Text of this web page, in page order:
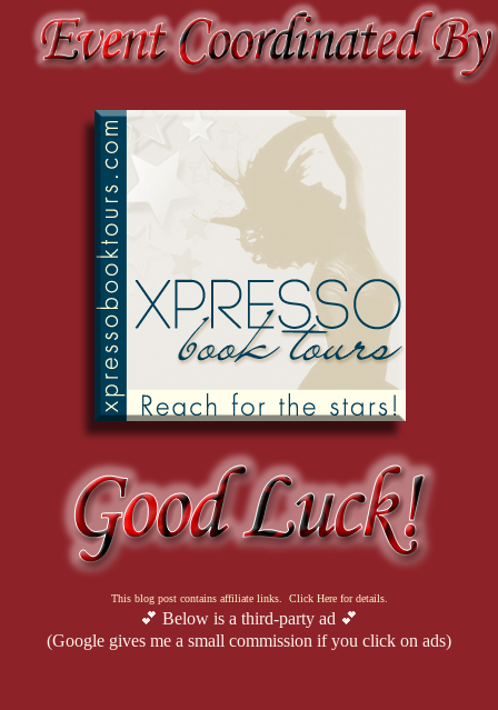
This blog post contains affiliate links. Click Here for details.
💕 Below is a third-party ad 💕
(Google gives me a small commission if you click on ads)